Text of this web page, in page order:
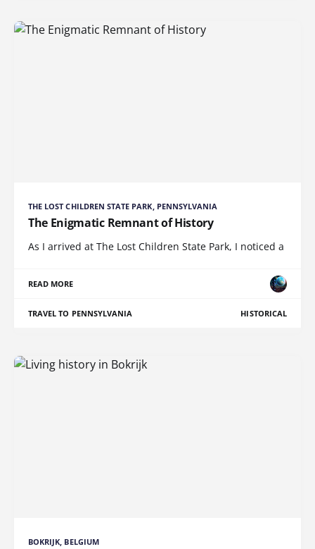
THE LOST CHILDREN STATE PARK, PENNSYLVANIA
The Enigmatic Remnant of History
As I arrived at The Lost Children State Park, I noticed a
READ MORE
TRAVEL TO PENNSYLVANIA HISTORICAL
BOKRIJK, BELGIUM